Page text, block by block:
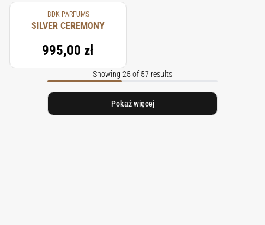
BDK PARFUMS
SILVER CEREMONY
995,00 zł
Showing 25 of 57 results
Pokaż więcej